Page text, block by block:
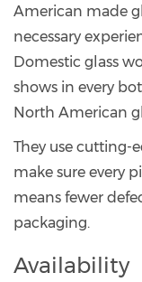
American made
necessary
Domestic glass
shows in every
North American
They use cutting-
make sure every
means fewer
packaging.
Availability